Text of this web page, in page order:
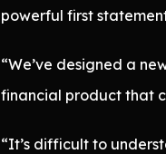
powerful first
“We’ve designed a
financial product that
“It’s difficult to